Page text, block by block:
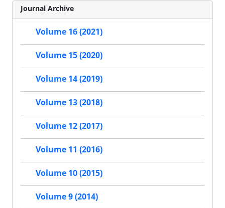
Journal Archive
Volume 16 (2021)
Volume 15 (2020)
Volume 14 (2019)
Volume 13 (2018)
Volume 12 (2017)
Volume 11 (2016)
Volume 10 (2015)
Volume 9 (2014)